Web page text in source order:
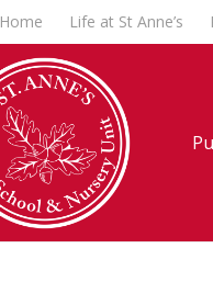
Home Life at St Anne’s